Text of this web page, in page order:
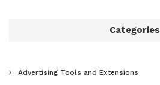
Categories
Advertising Tools and Extensions